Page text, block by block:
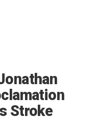
Stroke